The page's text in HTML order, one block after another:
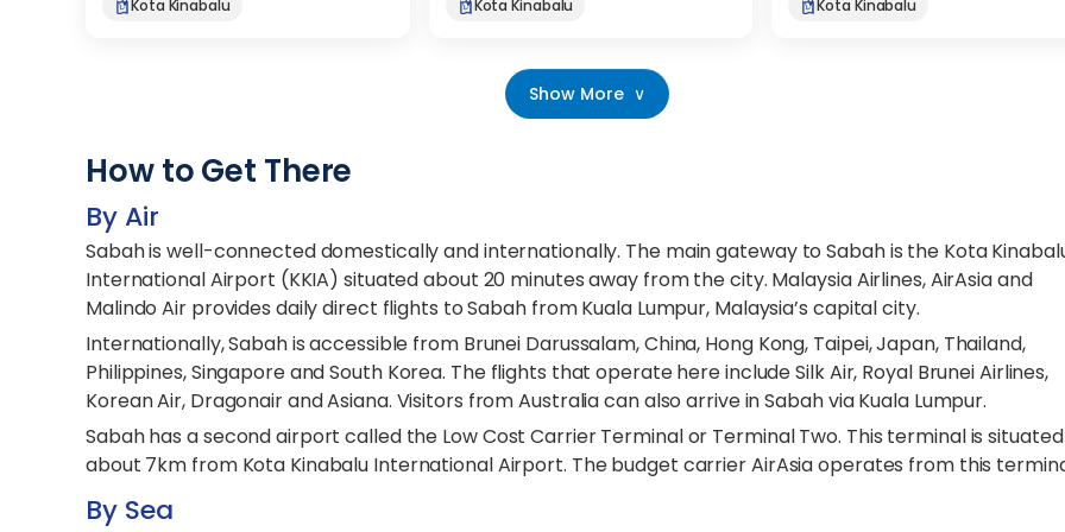
Kota Kinabalu Kota Kinabalu Kota Kinabalu
Show More ∨
How to Get There
By Air
Sabah is well-connected domestically and internationally. The main gateway to Sabah is the Kota
International Airport (KKIA) situated about 20 minutes away from the city. Malaysia Airlines, AirAsia and
Malindo Air provides daily direct flights to Sabah from Kuala Lumpur, Malaysia’s capital city.
Internationally, Sabah is accessible from Brunei Darussalam, China, Hong Kong, Taipei, Japan, Thailand,
Philippines, Singapore and South Korea. The flights that operate here include Silk Air, Royal Brunei Airlines,
Korean Air, Dragonair and Asiana. Visitors from Australia can also arrive in Sabah via Kuala Lumpur.
Sabah has a second airport called the Low Cost Carrier Terminal or Terminal Two. This terminal is situated
about 7km from Kota Kinabalu International Airport. The budget carrier AirAsia operates from this
By Sea